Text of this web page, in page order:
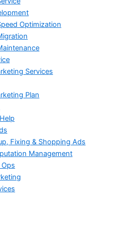
Optimization
Services
Plan
Fixing & Shopping Ads
Management